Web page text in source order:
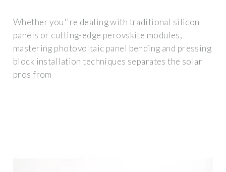
Whether you''re dealing with traditional silicon
panels or cutting-edge perovskite modules,
mastering photovoltaic panel bending and pressing
block installation techniques separates the solar
pros from